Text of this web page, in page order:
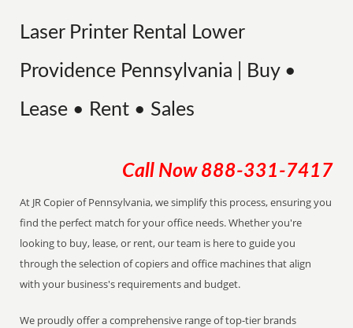
Laser Printer Rental Lower
Providence Pennsylvania | Buy •
Lease • Rent • Sales
Call Now 888-331-7417
At JR Copier of Pennsylvania, we simplify this process, ensuring you
find the perfect match for your office needs. Whether you're
looking to buy, lease, or rent, our team is here to guide you
through the selection of copiers and office machines that align
with your business's requirements and budget.
We proudly offer a comprehensive range of top-tier brands